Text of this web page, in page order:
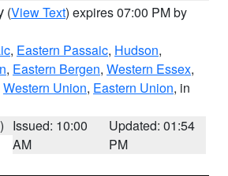
(View Text) expires 07:00 PM by
, Eastern Passaic, Hudson,
, Eastern Bergen, Western Essex,
Western Union, Eastern Union, in
Issued: 10:00
AM
Updated: 01:54
PM